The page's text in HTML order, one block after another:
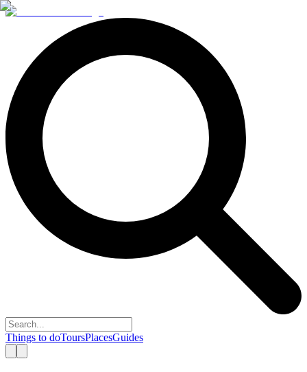
Things to doToursPlacesGuides